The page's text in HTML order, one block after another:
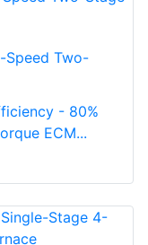
Speed Two-
- 80%
ECM...